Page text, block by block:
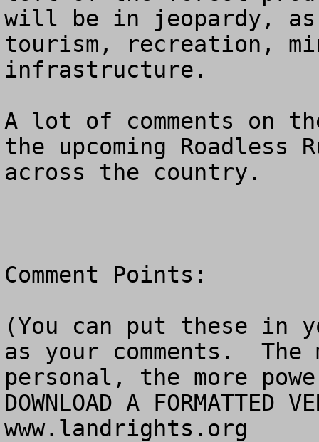
will be in jeopardy,
tourism, recreation,
infrastructure.
A lot of comments on
the upcoming
across the country.
Comment Points:
(You can put these in
as your comments.  The
personal, the more
DOWNLOAD A FORMATTED
www.landrights.org